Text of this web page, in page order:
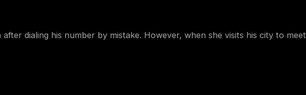
dialing his number by mistake. However, when she visits his city to meet